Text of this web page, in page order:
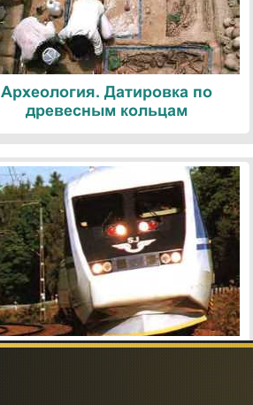
Археология. Датировка по
древесным кольцам
Поезда. Современные